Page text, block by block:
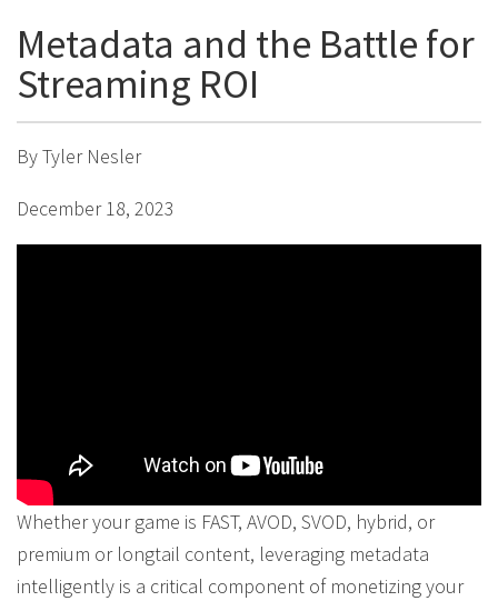
Metadata and the Battle for
Streaming ROI
By Tyler Nesler
December 18, 2023
Whether your game is FAST, AVOD, SVOD, hybrid, or
premium or longtail content, leveraging metadata
intelligently is a critical component of monetizing your